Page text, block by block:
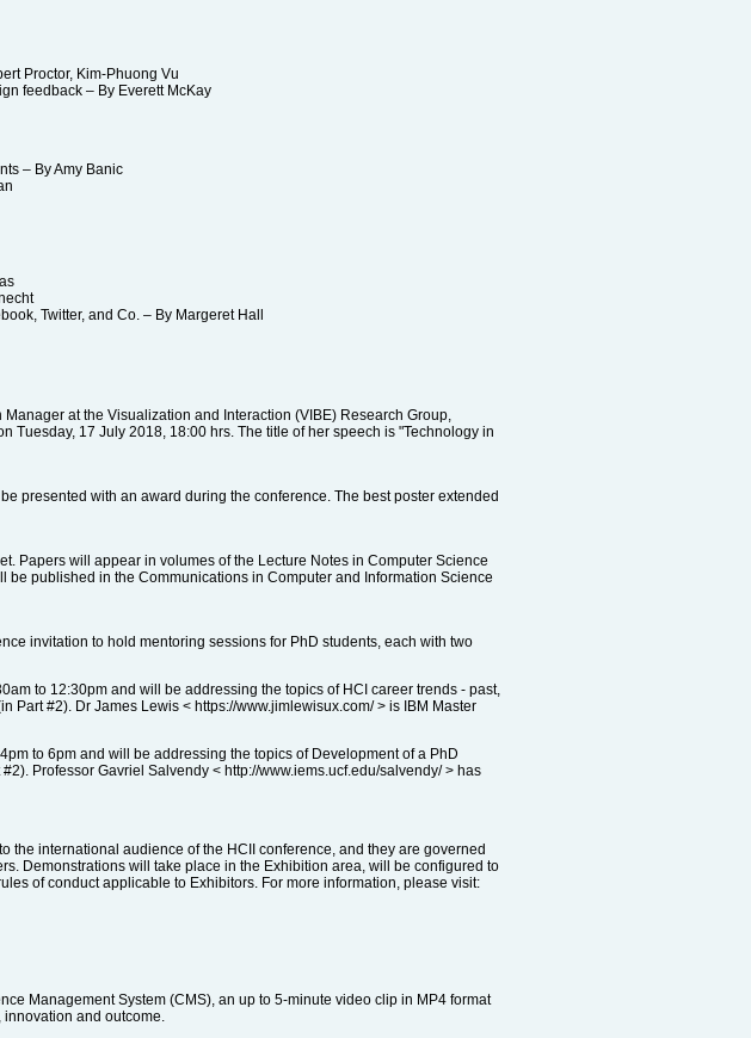
Proctor, Kim-Phuong Vu
feedback – By Everett McKay
– By Amy Banic
Twitter, and Co. – By Margeret Hall
at the Visualization and Interaction (VIBE) Research Group,
Tuesday, 17 July 2018, 18:00 hrs. The title of her speech is "Technology in
presented with an award during the conference. The best poster extended
Papers will appear in volumes of the Lecture Notes in Computer Science
published in the Communications in Computer and Information Science
invitation to hold mentoring sessions for PhD students, each with two
to 12:30pm and will be addressing the topics of HCI career trends - past,
Part #2). Dr James Lewis < https://www.jimlewisux.com/ > is IBM Master
to 6pm and will be addressing the topics of Development of a PhD
Professor Gavriel Salvendy < http://www.iems.ucf.edu/salvendy/ > has
the international audience of the HCII conference, and they are governed
Demonstrations will take place in the Exhibition area, will be configured to
of conduct applicable to Exhibitors. For more information, please visit:
Management System (CMS), an up to 5-minute video clip in MP4 format
and outcome.